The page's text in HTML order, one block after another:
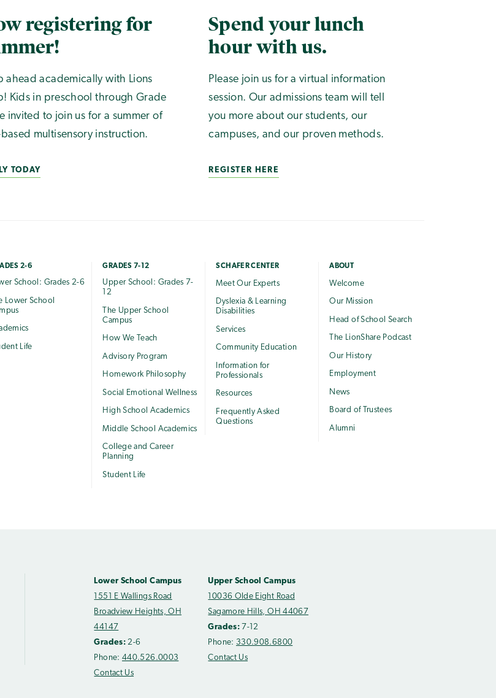
registering for
ahead academically with Lions
Kids in preschool through Grade
invited to join us for a summer of
multisensory instruction.
TODAY
Spend your lunch
hour with us.
Please join us for a virtual information
session. Our admissions team will tell
you more about our students, our
campuses, and our proven methods.
REGISTER HERE
2-6
School: Grades 2-6
Lower School
Life
GRADES 7-12
Upper School: Grades 7-
12
The Upper School
Campus
How We Teach
Advisory Program
Homework Philosophy
Social Emotional Wellness
High School Academics
Middle School Academics
College and Career
Planning
Student Life
SCHAFER CENTER
Meet Our Experts
Dyslexia & Learning
Disabilities
Services
Community Education
Information for
Professionals
Resources
Frequently Asked
Questions
ABOUT
Welcome
Our Mission
Head of School Search
The LionShare Podcast
Our History
Employment
News
Board of Trustees
Alumni
Lower School Campus
1551 E Wallings Road
Broadview Heights, OH
44147
Grades: 2-6
Phone:440.526.0003
Contact Us
Upper School Campus
10036 Olde Eight Road
Sagamore Hills, OH 44067
Grades:7-12
Phone: 330.908.6800
Contact Us